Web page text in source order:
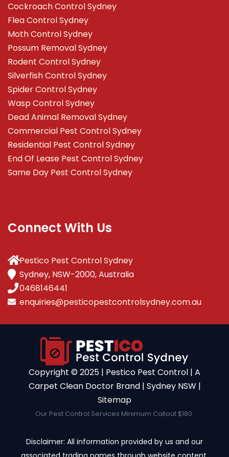
Cockroach Control Sydney
Flea Control Sydney
Moth Control Sydney
Possum Removal Sydney
Rodent Control Sydney
Silverfish Control Sydney
Spider Control Sydney
Wasp Control Sydney
Dead Animal Removal Sydney
Commercial Pest Control Sydney
Residential Pest Control Sydney
End Of Lease Pest Control Sydney
Same Day Pest Control Sydney
Connect With Us
Pestico Pest Control Sydney
Sydney, NSW-2000, Australia
0468146441
enquiries@pesticopestcontrolsydney.com.au
Copyright ©️ 2025 | Pestico Pest Control | A
Carpet Clean Doctor Brand | Sydney NSW |
Sitemap
Our Pest Control Services Minimum Callout $180.
Disclaimer: All information provided by us and our